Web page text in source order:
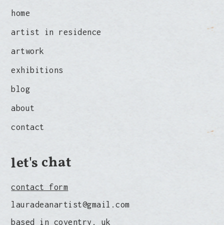
home
artist in residence
artwork
exhibitions
blog
about
contact
let's chat
contact form
lauradeanartist@gmail.com
based in coventry, uk